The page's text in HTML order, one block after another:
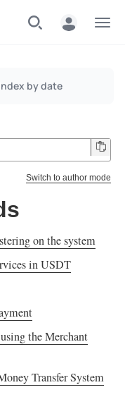
by date
Switch to author mode
on the system
in USDT
the Merchant
Transfer System